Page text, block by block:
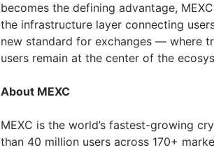
becomes the defining advantage,
the infrastructure layer connecting
new standard for exchanges — where
users remain at the center of the
About MEXC
MEXC is the world’s fastest-growing
than 40 million users across 170+